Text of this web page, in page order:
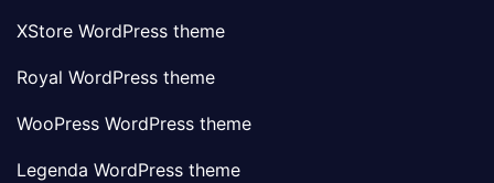
XStore WordPress theme
Royal WordPress theme
WooPress WordPress theme
Legenda WordPress theme